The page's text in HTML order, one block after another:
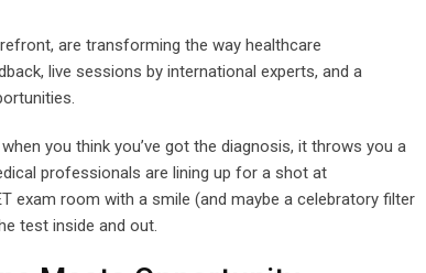
are transforming the way healthcare
live sessions by international experts, and a
you think you’ve got the diagnosis, it throws you a
professionals are lining up for a shot at
exam room with a smile (and maybe a celebratory filter
test inside and out.